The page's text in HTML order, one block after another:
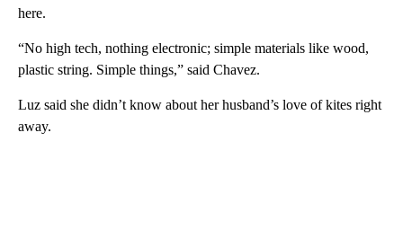
here.
“No high tech, nothing electronic; simple materials like wood,
plastic string. Simple things,” said Chavez.
Luz said she didn’t know about her husband’s love of kites right
away.